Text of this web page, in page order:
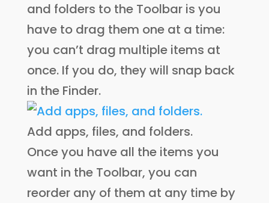
and folders to the Toolbar is you
have to drag them one at a time:
you can’t drag multiple items at
once. If you do, they will snap back
in the Finder.
Add apps, files, and folders.
Once you have all the items you
want in the Toolbar, you can
reorder any of them at any time by